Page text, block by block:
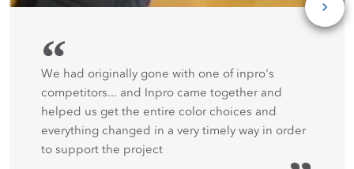
“
We had originally gone with one of inpro's
competitors... and Inpro came together and
helped us get the entire color choices and
everything changed in a very timely way in order
to support the project